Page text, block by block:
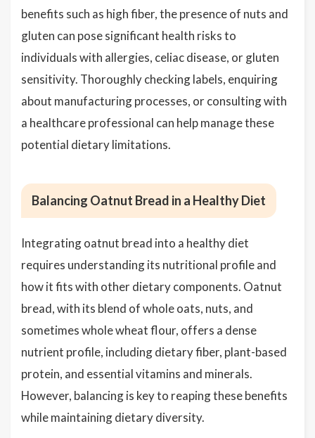
benefits such as high fiber, the presence of nuts and
gluten can pose significant health risks to
individuals with allergies, celiac disease, or gluten
sensitivity. Thoroughly checking labels, enquiring
about manufacturing processes, or consulting with
a healthcare professional can help manage these
potential dietary limitations.
Balancing Oatnut Bread in a Healthy Diet
Integrating oatnut bread into a healthy diet
requires understanding its nutritional profile and
how it fits with other dietary components. Oatnut
bread, with its blend of whole oats, nuts, and
sometimes whole wheat flour, offers a dense
nutrient profile, including dietary fiber, plant-based
protein, and essential vitamins and minerals.
However, balancing is key to reaping these benefits
while maintaining dietary diversity.